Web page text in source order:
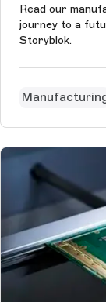
Read our
journey to a
Storyblok.